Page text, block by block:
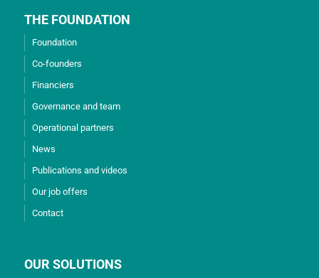
THE FOUNDATION
Foundation
Co-founders
Financiers
Governance and team
Operational partners
News
Publications and videos
Our job offers
Contact
OUR SOLUTIONS